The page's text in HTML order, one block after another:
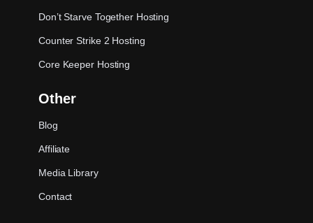
Don’t Starve Together Hosting
Counter Strike 2 Hosting
Core Keeper Hosting
Other
Blog
Affiliate
Media Library
Contact